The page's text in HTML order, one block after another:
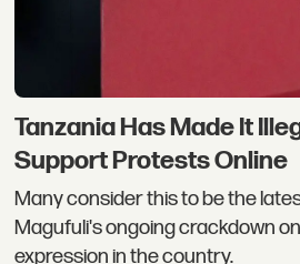
Tanzania Has Made It
Support Protests Online
Many consider this to be the
Magufuli's ongoing crackdown
expression in the country.